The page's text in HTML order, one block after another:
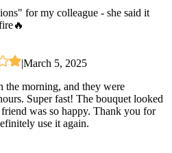
for my colleague - she said it
|March 5, 2025
the morning, and they were
Super fast! The bouquet looked
was so happy. Thank you for
use it again.